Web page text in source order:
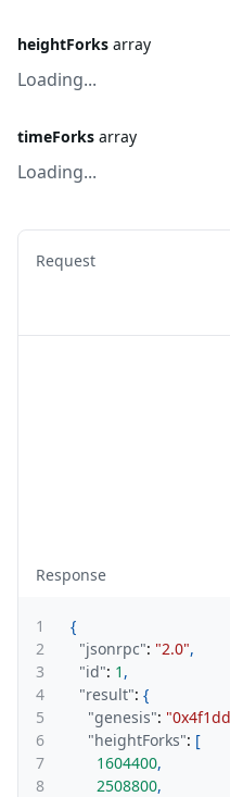
heightForks array
Loading...
timeForks array
Loading...
Request
Response
1
{
2
"jsonrpc": "2.0",
3
"id": 1 ,
4
"result": {
5
"genesis":
6
"heightForks": [
7
1604400,
8
2508800,